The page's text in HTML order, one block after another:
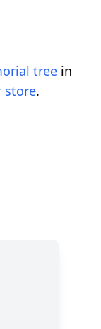
tree in
store.